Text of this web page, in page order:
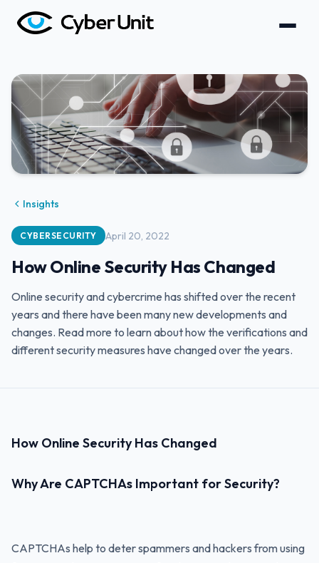
Insights
CYBERSECURITY April 20, 2022
How Online Security Has Changed
Online security and cybercrime has shifted over the recent
years and there have been many new developments and
changes. Read more to learn about how the verifications and
different security measures have changed over the years.
How Online Security Has Changed
Why Are CAPTCHAs Important for Security?
CAPTCHAs help to deter spammers and hackers from using